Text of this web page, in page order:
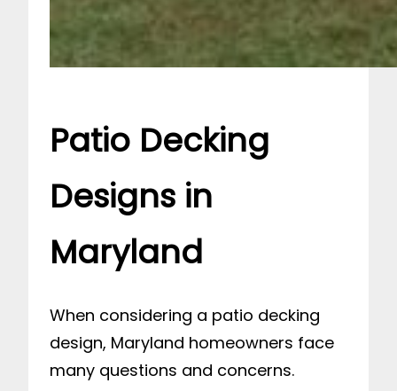
Patio Decking
Designs in
Maryland
When considering a patio decking
design, Maryland homeowners face
many questions and concerns.